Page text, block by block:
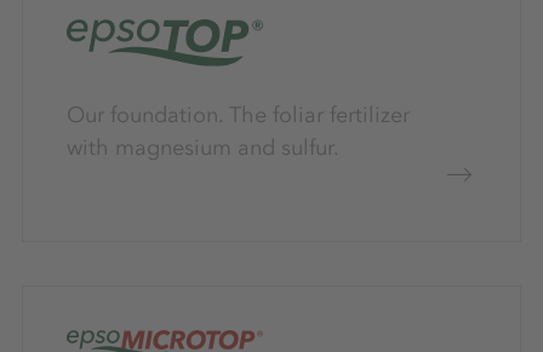
Our foundation. The foliar fertilizer
with magnesium and sulfur.